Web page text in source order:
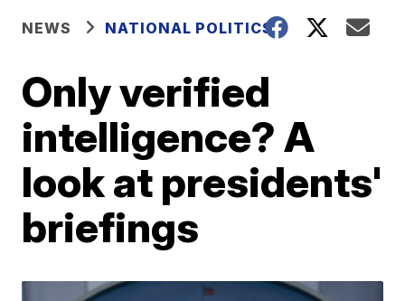
NEWS NATIONAL POLITICS
Only verified
intelligence? A
look at presidents'
briefings